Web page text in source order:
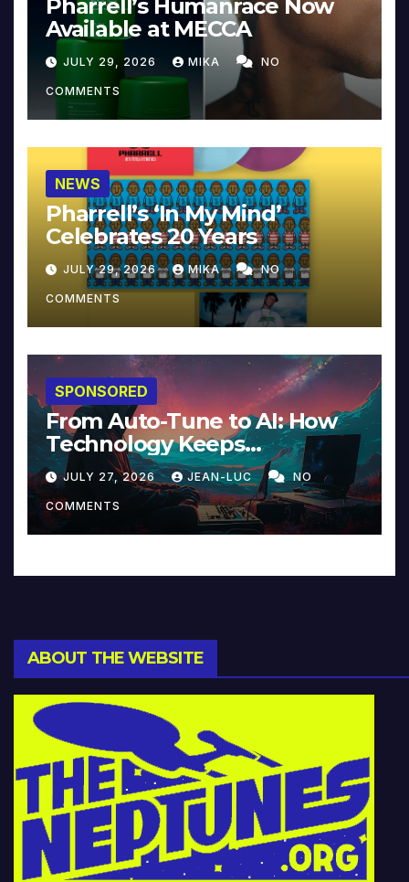
Pharrell’s Humanrace Now
Available at MECCA
JULY 29, 2026 MIKA NO
COMMENTS
NEWS
Pharrell’s ‘In My Mind’
Celebrates 20 Years
JULY 29, 2026 MIKA NO
COMMENTS
SPONSORED
From Auto-Tune to AI: How
Technology Keeps
Reinventing Intimacy in
Music and Beyond
JULY 27, 2026 JEAN-LUC NO
COMMENTS
ABOUT THE WEBSITE